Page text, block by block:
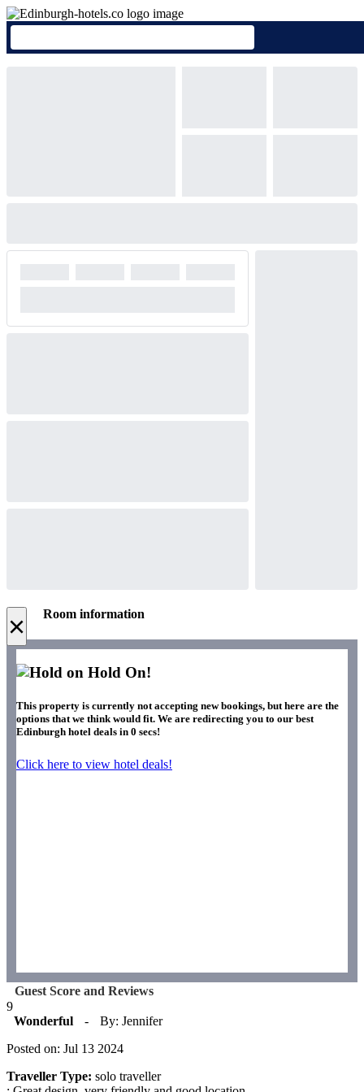
× Room information
Hold On!
This property is currently not accepting new bookings, but here are the
options that we think would fit. We are redirecting you to our best
Edinburgh hotel deals in 0 secs!
Click here to view hotel deals!
Guest Score and Reviews
9
Wonderful
-
By: Jennifer
Posted on: Jul 13 2024
Traveller Type: solo traveller